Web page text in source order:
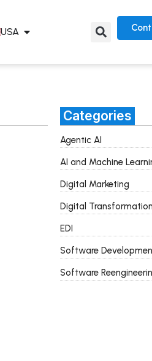
USA
Categories
Agentic AI
AI and Machine
Digital Marketing
Digital Transformation
EDI
Software
Software